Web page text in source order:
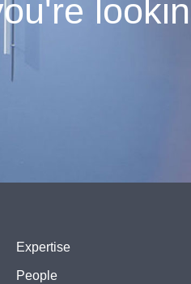
Expertise
People